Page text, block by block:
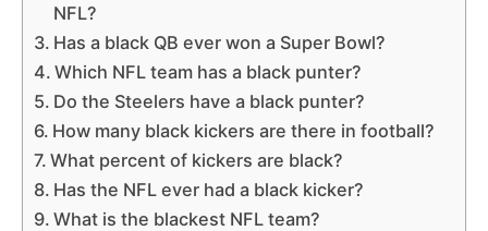
NFL?
Has a black QB ever won a Super Bowl?
Which NFL team has a black punter?
Do the Steelers have a black punter?
How many black kickers are there in football?
What percent of kickers are black?
Has the NFL ever had a black kicker?
What is the blackest NFL team?